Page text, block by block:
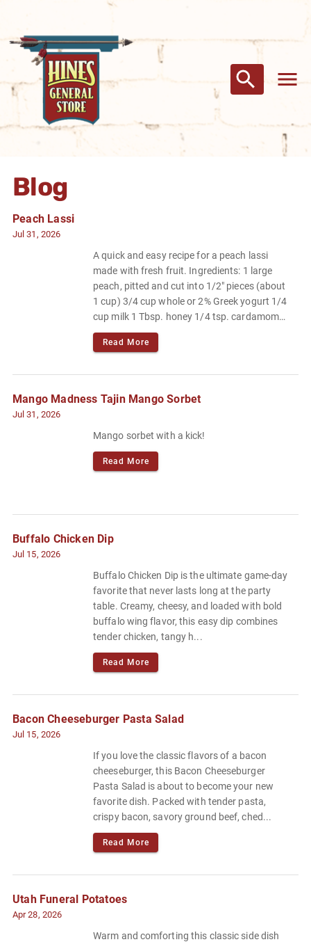
Blog
Peach Lassi
Jul 31, 2026
A quick and easy recipe for a peach lassi
made with fresh fruit. Ingredients: 1 large
peach, pitted and cut into 1/2" pieces (about
1 cup) 3/4 cup whole or 2% Greek yogurt 1/4
cup milk 1 Tbsp. honey 1/4 tsp. cardamom
Pinch of flaky sea salt or kosher salt.
Read More
Mango Madness Tajin Mango Sorbet
Jul 31, 2026
Mango sorbet with a kick!
Read More
Buffalo Chicken Dip
Jul 15, 2026
Buffalo Chicken Dip is the ultimate game-day
favorite that never lasts long at the party
table. Creamy, cheesy, and loaded with bold
buffalo wing flavor, this easy dip combines
tender chicken, tangy h...
Read More
Bacon Cheeseburger Pasta Salad
Jul 15, 2026
If you love the classic flavors of a bacon
cheeseburger, this Bacon Cheeseburger
Pasta Salad is about to become your new
favorite dish. Packed with tender pasta,
crispy bacon, savory ground beef, ched...
Read More
Utah Funeral Potatoes
Apr 28, 2026
Warm and comforting this classic side dish